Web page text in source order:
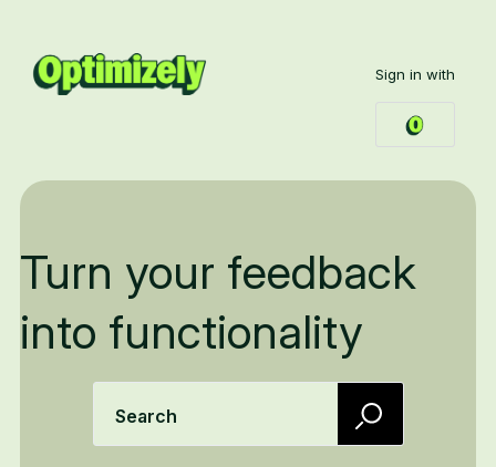
Sign in with
Turn your feedback
into functionality
Search